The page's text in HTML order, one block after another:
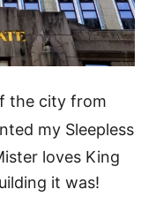
the city from
my Sleepless
loves King
it was!